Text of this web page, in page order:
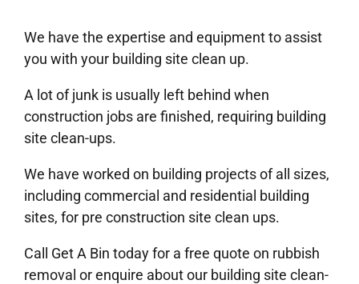
We have the expertise and equipment to assist
you with your building site clean up.
A lot of junk is usually left behind when
construction jobs are finished, requiring building
site clean-ups.
We have worked on building projects of all sizes,
including commercial and residential building
sites, for pre construction site clean ups.
Call Get A Bin today for a free quote on rubbish
removal or enquire about our building site clean-